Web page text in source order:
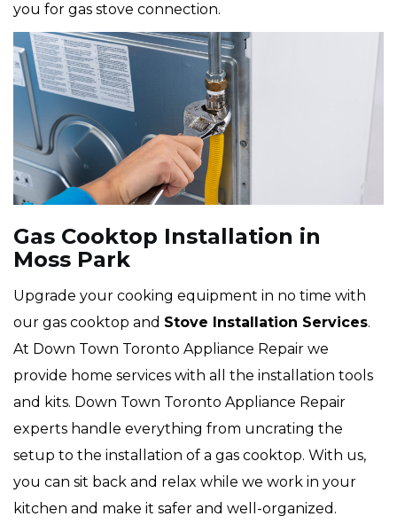
you for gas stove connection.
Gas Cooktop Installation in
Moss Park
Upgrade your cooking equipment in no time with
our gas cooktop and Stove Installation Services.
At Down Town Toronto Appliance Repair we
provide home services with all the installation tools
and kits. Down Town Toronto Appliance Repair
experts handle everything from uncrating the
setup to the installation of a gas cooktop. With us,
you can sit back and relax while we work in your
kitchen and make it safer and well-organized.